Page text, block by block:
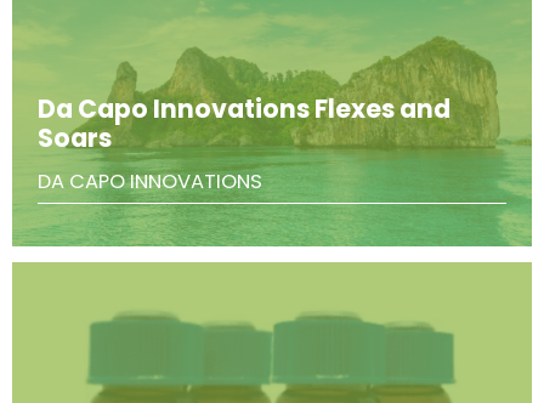
Da Capo Innovations Flexes and
Soars
DA CAPO INNOVATIONS